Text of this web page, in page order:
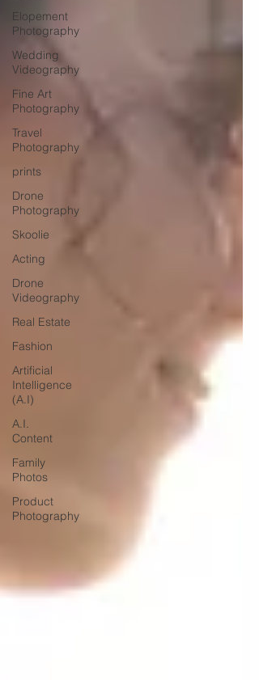
Elopement
Photography
Wedding
Videography
Fine Art
Photography
Travel
Photography
prints
Drone
Photography
Skoolie
Acting
Drone
Videography
Real Estate
Fashion
Artificial
Intelligence
(A.I)
A.I.
Content
Family
Photos
Product
Photography